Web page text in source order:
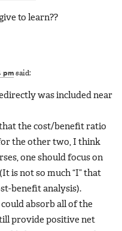
to learn??
pm said:
was included near
the cost/benefit ratio
the other two, I think
one should focus on
is not so much “I” that
benefit analysis).
absorb all of the
provide positive net